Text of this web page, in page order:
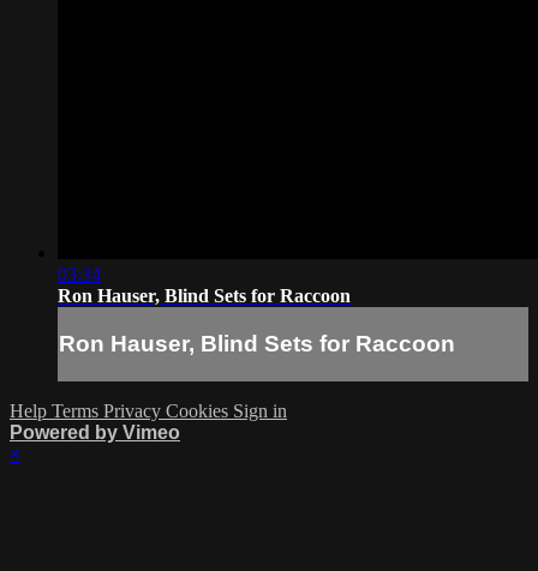
03:34
Ron Hauser, Blind Sets for Raccoon
Ron Hauser, Blind Sets for Raccoon
Help Terms Privacy Cookies Sign in
Powered by Vimeo
×